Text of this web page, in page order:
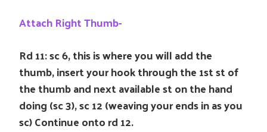
Attach Right Thumb-
Rd 11: sc 6, this is where you will add the
thumb, insert your hook through the 1st st of
the thumb and next available st on the hand
doing (sc 3), sc 12 (weaving your ends in as you
sc) Continue onto rd 12.